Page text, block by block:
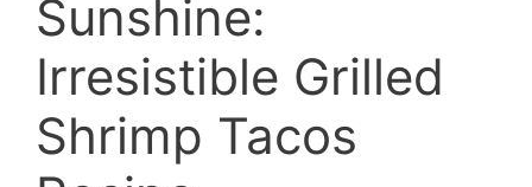
Sunshine:
Irresistible Grilled
Shrimp Tacos